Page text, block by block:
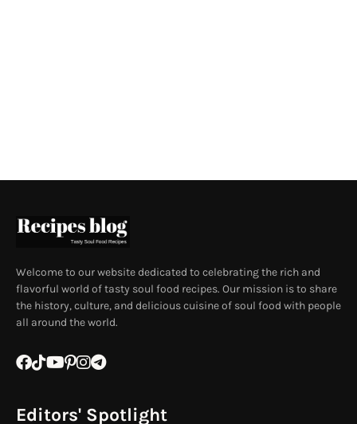
Welcome to our website dedicated to celebrating the rich and
flavorful world of tasty soul food recipes. Our mission is to share
the history, culture, and delicious cuisine of soul food with people
all around the world.
Editors' Spotlight